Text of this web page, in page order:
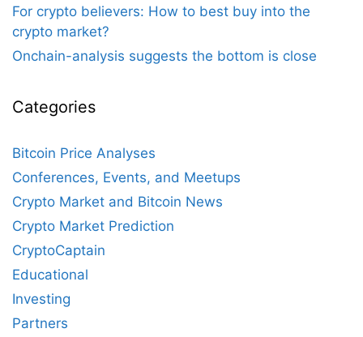
For crypto believers: How to best buy into the
crypto market?
Onchain-analysis suggests the bottom is close
Categories
Bitcoin Price Analyses
Conferences, Events, and Meetups
Crypto Market and Bitcoin News
Crypto Market Prediction
CryptoCaptain
Educational
Investing
Partners